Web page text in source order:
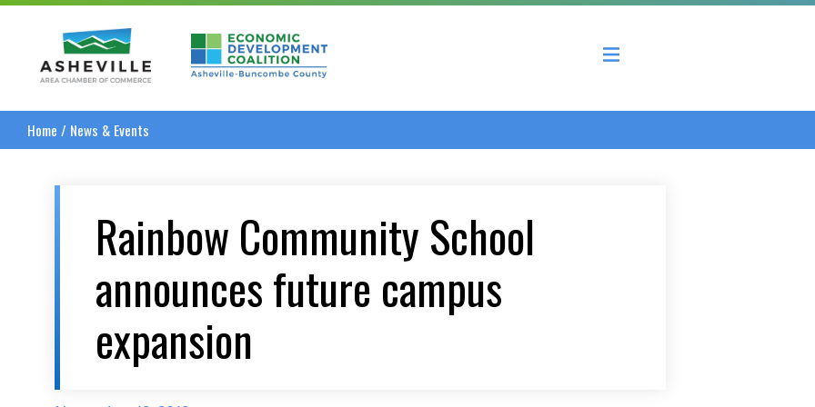
Asheville Area Chamber of CommerceAsheville-Buncombe County Economic Development Coalition
Home / News & Events
Rainbow Community School
announces future campus
expansion